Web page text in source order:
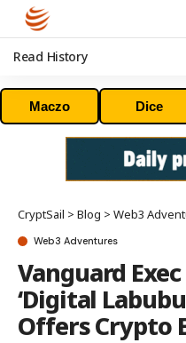
Read History
Maczo Dice
CryptSail > Blog > Web3
Web3 Adventures
Vanguard
‘Digital
Offers Crypto